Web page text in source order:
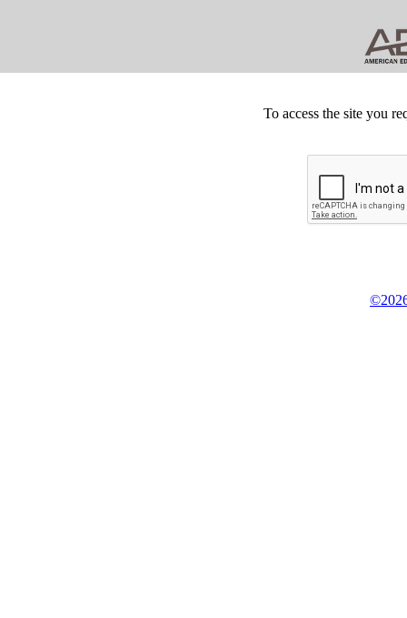
To access the site you